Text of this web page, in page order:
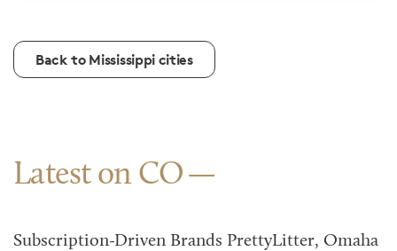
Back to Mississippi cities
Latest on CO
Subscription-Driven Brands PrettyLitter, Omaha